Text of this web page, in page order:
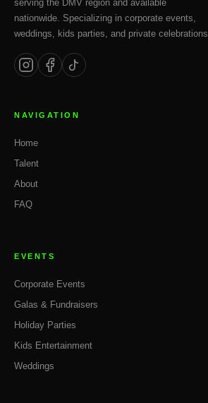
serving the DMV region and available
nationwide. Specializing in corporate events,
weddings, kids parties, and private celebrations.
NAVIGATION
Home
Talent
About
FAQ
EVENTS
Corporate Events
Galas & Fundraisers
Holiday Parties
Kids Entertainment
Weddings